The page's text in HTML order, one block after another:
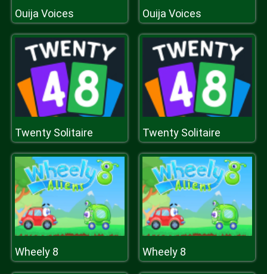
Ouija Voices Ouija Voices
Twenty Solitaire Twenty Solitaire
Wheely 8 Wheely 8